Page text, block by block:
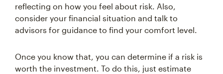
reflecting on how you feel about risk. Also,
consider your financial situation and talk to
advisors for guidance to find your comfort level.
Once you know that, you can determine if a risk is
worth the investment. To do this, just estimate